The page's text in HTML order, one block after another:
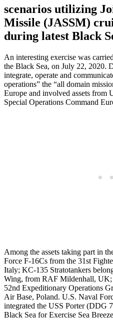
scenarios utilizing
Missile (JASSM)
during latest Black
An interesting exercise was
the Black Sea, on July 22, 2020.
integrate, operate and
operations” the “all domain
Europe and involved assets from
Special Operations Command
Among the assets taking part in
Force F-16Cs from the 31st
Italy; KC-135 Stratotankers
Wing, from RAF Mildenhall, UK;
52nd Expeditionary Operations
Air Base, Poland. U.S. Naval
integrated the USS Porter (DDG
Black Sea for Exercise Sea